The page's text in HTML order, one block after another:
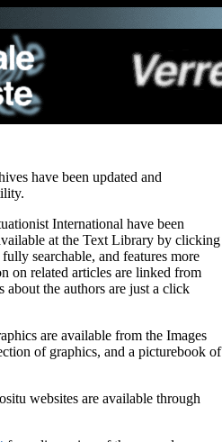
have been updated and
International have been
at the Text Library by clicking
searchable, and features more
on related articles are linked from
about the authors are just a click
are available from the Images
of graphics, and a picturebook of
websites are available through